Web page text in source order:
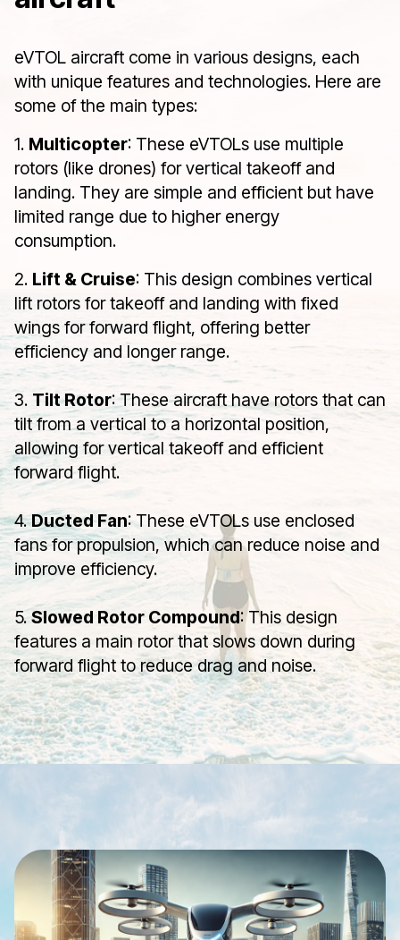
eVTOL aircraft come in various designs, each
with unique features and technologies. Here are
some of the main types:
1. Multicopter: These eVTOLs use multiple
rotors (like drones) for vertical takeoff and
landing. They are simple and efficient but have
limited range due to higher energy
consumption.
2. Lift & Cruise: This design combines vertical
lift rotors for takeoff and landing with fixed
wings for forward flight, offering better
efficiency and longer range.
3. Tilt Rotor: These aircraft have rotors that can
tilt from a vertical to a horizontal position,
allowing for vertical takeoff and efficient
forward flight.
4.Ducted Fan: These eVTOLs use enclosed
fans for propulsion, which can reduce noise and
improve efficiency.
5.Slowed Rotor Compound: This design
features a main rotor that slows down during
forward flight to reduce drag and noise.